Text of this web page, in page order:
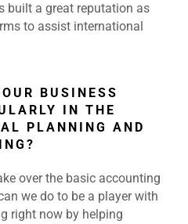
built a great reputation as
to assist international
BUSINESS
IN THE
PLANNING AND
over the basic accounting
we do to be a player with
right now by helping